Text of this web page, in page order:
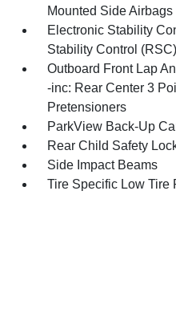
Mounted Side Airbags
Electronic Stability
Stability Control (RSC)
Outboard Front Lap
-inc: Rear Center 3
Pretensioners
ParkView Back-Up
Rear Child Safety
Side Impact Beams
Tire Specific Low Tire